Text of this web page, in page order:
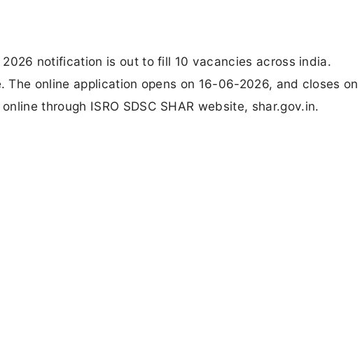
2026 notification is out to fill 10 vacancies across india.
The online application opens on 16-06-2026, and closes on
through ISRO SDSC SHAR website, shar.gov.in.